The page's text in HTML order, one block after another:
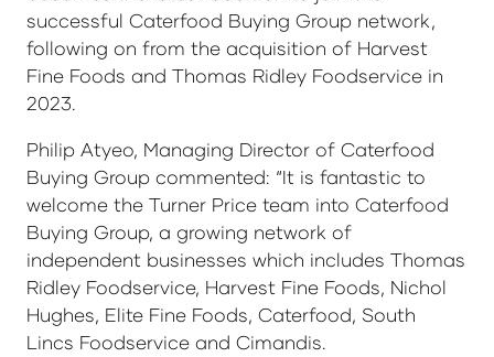
successful Caterfood Buying Group network,
following on from the acquisition of Harvest
Fine Foods and Thomas Ridley Foodservice in
2023.
Philip Atyeo, Managing Director of Caterfood
Buying Group commented: “It is fantastic to
welcome the Turner Price team into Caterfood
Buying Group, a growing network of
independent businesses which includes Thomas
Ridley Foodservice, Harvest Fine Foods, Nichol
Hughes, Elite Fine Foods, Caterfood, South
Lincs Foodservice and Cimandis.